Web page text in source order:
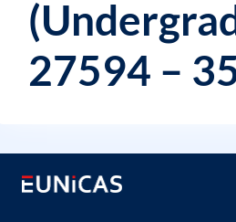
27594 –